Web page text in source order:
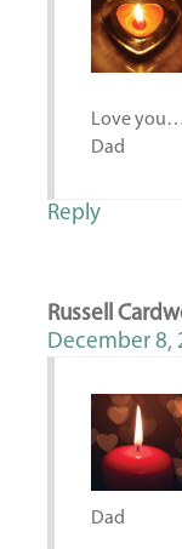
Love
Dad
Reply
Russell
December 8,
Dad